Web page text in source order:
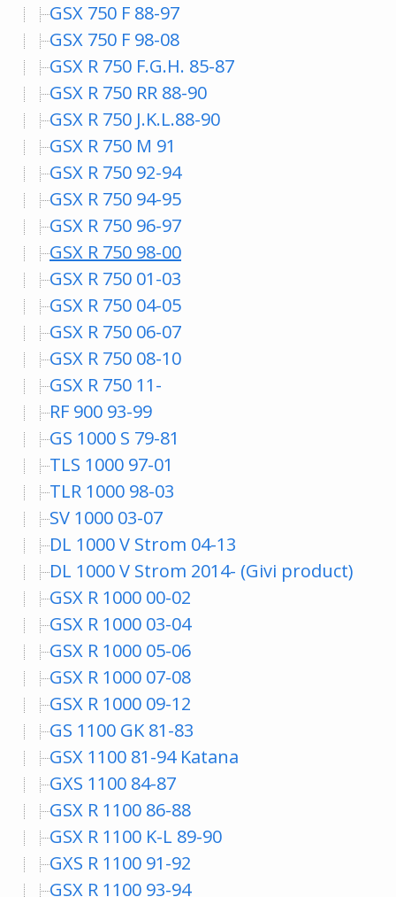
GSX 750 F 88-97
GSX 750 F 98-08
GSX R 750 F.G.H. 85-87
GSX R 750 RR 88-90
GSX R 750 J.K.L.88-90
GSX R 750 M 91
GSX R 750 92-94
GSX R 750 94-95
GSX R 750 96-97
GSX R 750 98-00
GSX R 750 01-03
GSX R 750 04-05
GSX R 750 06-07
GSX R 750 08-10
GSX R 750 11-
RF 900 93-99
GS 1000 S 79-81
TLS 1000 97-01
TLR 1000 98-03
SV 1000 03-07
DL 1000 V Strom 04-13
DL 1000 V Strom 2014- (Givi product)
GSX R 1000 00-02
GSX R 1000 03-04
GSX R 1000 05-06
GSX R 1000 07-08
GSX R 1000 09-12
GS 1100 GK 81-83
GSX 1100 81-94 Katana
GXS 1100 84-87
GSX R 1100 86-88
GSX R 1100 K-L 89-90
GXS R 1100 91-92
GSX R 1100 93-94